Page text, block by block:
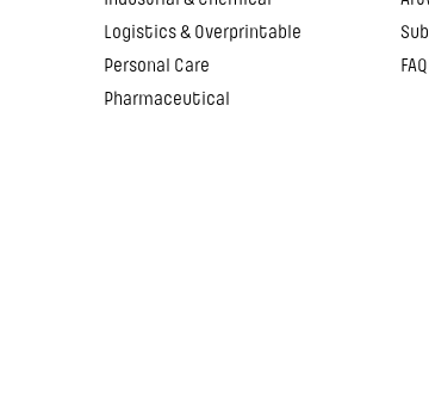
Logistics & Overprintable
Personal Care
Pharmaceutical
FAQ